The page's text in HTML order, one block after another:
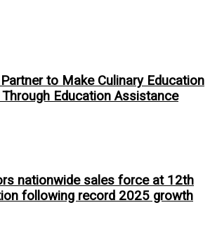
to Make Culinary Education
Education Assistance
nationwide sales force at 12th
following record 2025 growth